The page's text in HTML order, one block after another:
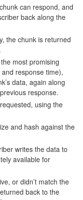
can respond, and
back along the
the chunk is returned
most promising
response time),
data, again along
response.
using the
and hash against the
writes the data to
available for
or didn’t match the
back to the